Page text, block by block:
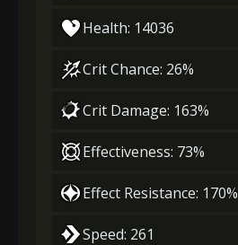
Health: 14036
Crit Chance: 26%
Crit Damage: 163%
Effectiveness: 73%
Effect Resistance: 170%
Speed: 261